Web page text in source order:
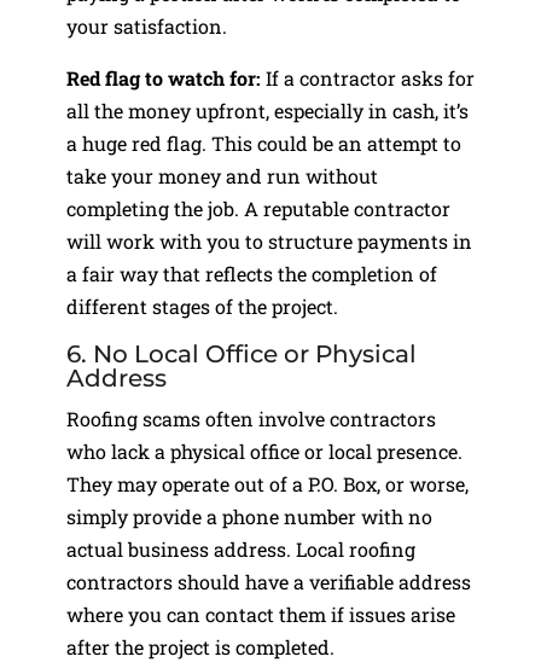
your satisfaction.
Red flag to watch for: If a contractor asks for
all the money upfront, especially in cash, it’s
a huge red flag. This could be an attempt to
take your money and run without
completing the job. A reputable contractor
will work with you to structure payments in
a fair way that reflects the completion of
different stages of the project.
6. No Local Office or Physical
Address
Roofing scams often involve contractors
who lack a physical office or local presence.
They may operate out of a P.O. Box, or worse,
simply provide a phone number with no
actual business address. Local roofing
contractors should have a verifiable address
where you can contact them if issues arise
after the project is completed.